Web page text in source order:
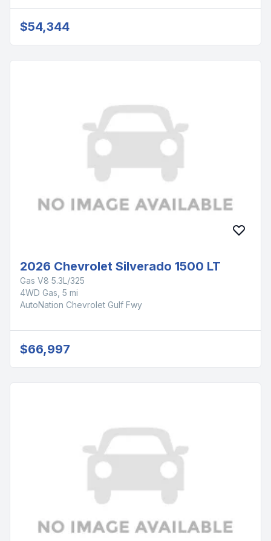
$54,344
2026 Chevrolet Silverado 1500 LT
Gas V8 5.3L/325
4WD Gas, 5 mi
AutoNation Chevrolet Gulf Fwy
$66,997